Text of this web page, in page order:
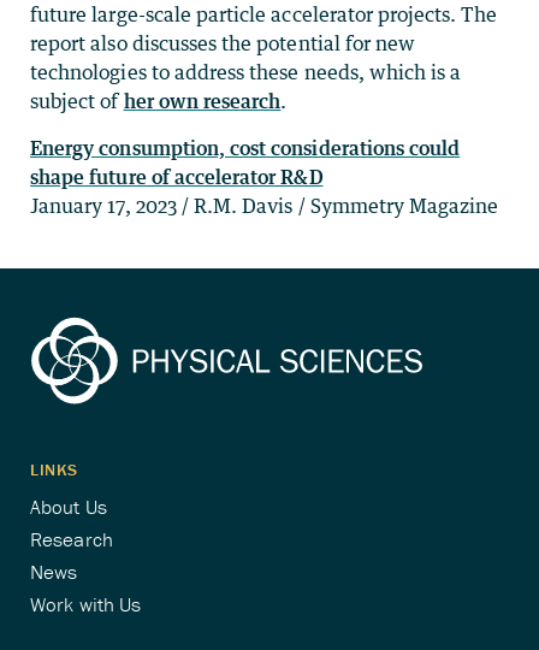
future large-scale particle accelerator projects. The
report also discusses the potential for new
technologies to address these needs, which is a
subject ofher own research.
Energy consumption, cost considerations could
shape future of accelerator R&D
January 17, 2023 / R.M. Davis / Symmetry Magazine